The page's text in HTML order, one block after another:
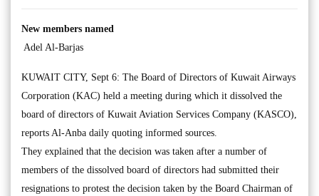
New members named
Adel Al-Barjas
KUWAIT CITY, Sept 6: The Board of Directors of Kuwait Airways
Corporation (KAC) held a meeting during which it dissolved the
board of directors of Kuwait Aviation Services Company (KASCO),
reports Al-Anba daily quoting informed sources.
They explained that the decision was taken after a number of
members of the dissolved board of directors had submitted their
resignations to protest the decision taken by the Board Chairman of